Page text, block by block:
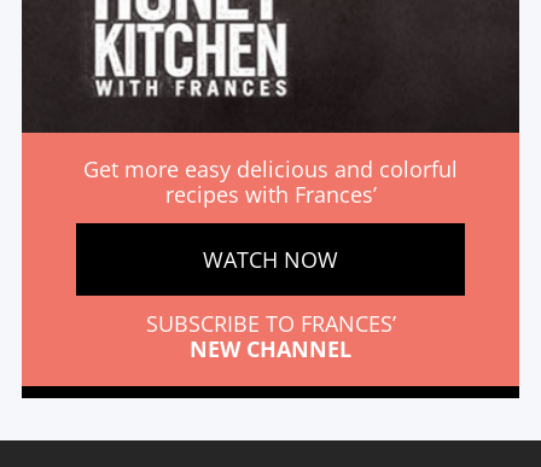
Get more easy delicious and colorful
recipes with Frances’
WATCH NOW
SUBSCRIBE TO FRANCES’
NEW CHANNEL